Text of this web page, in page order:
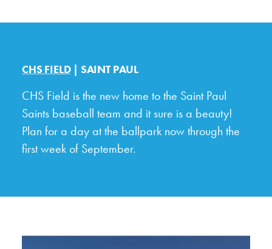
CHS FIELD| SAINT PAUL
CHS Field is the new home to the Saint Paul
Saints baseball team and it sure is a beauty!
Plan for a day at the ballpark now through the
first week of September.